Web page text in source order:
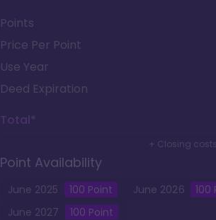
Points
Price Per Point
Use Year
Deed Expiration
Total*
+ Closing
Point Availability
June 2025 100 Point June 2026 100
June 2027 100 Point